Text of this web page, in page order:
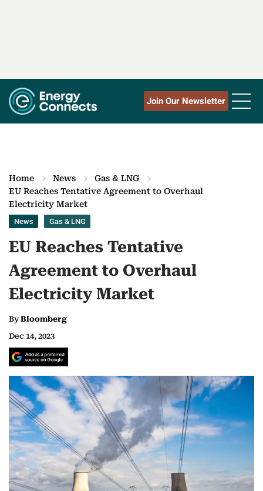
Join Our Newsletter
Home News
Gas & LNG
EU Reaches Tentative Agreement to Overhaul
Electricity Market
News Gas & LNG
EU Reaches Tentative
Agreement to Overhaul
Electricity Market
ByBloomberg
Dec 14, 2023